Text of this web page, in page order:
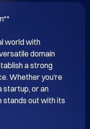
world with
domain
a strong
Whether you're
startup, or an
stands out with its